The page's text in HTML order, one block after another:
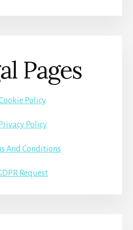
Pages
Policy
Privacy Policy
And Conditions
Request